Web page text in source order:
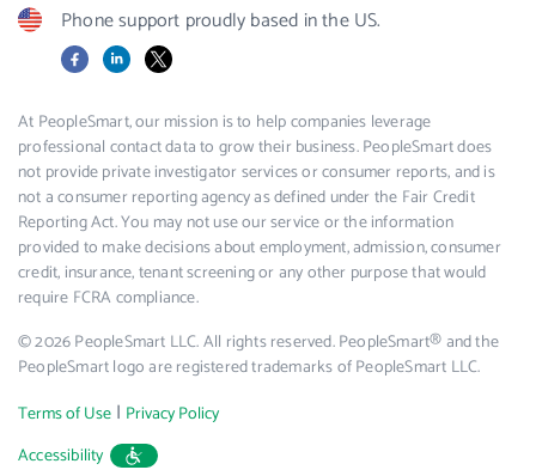
Phone support proudly based in the US.
FacebookLinkedIn
X
At PeopleSmart, our mission is to help companies leverage
professional contact data to grow their business. PeopleSmart does
not provide private investigator services or consumer reports, and is
not a consumer reporting agency as defined under the Fair Credit
Reporting Act. You may not use our service or the information
provided to make decisions about employment, admission, consumer
credit, insurance, tenant screening or any other purpose that would
require FCRA compliance.
© 2026 PeopleSmart LLC. All rights reserved. PeopleSmart® and the
PeopleSmart logo are registered trademarks of PeopleSmart LLC.
Terms of Use | Privacy Policy
Accessibility